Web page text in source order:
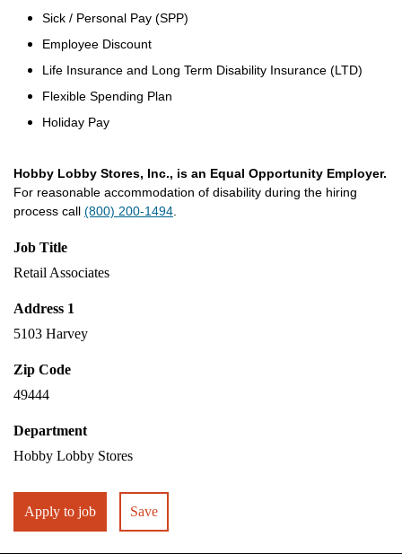
Sick / Personal Pay (SPP)
Employee Discount
Life Insurance and Long Term Disability Insurance (LTD)
Flexible Spending Plan
Holiday Pay
Hobby Lobby Stores, Inc., is an Equal Opportunity Employer.
For reasonable accommodation of disability during the hiring
process call (800) 200-1494
Job Title
Retail Associates
Address 1
5103 Harvey
Zip Code
49444
Department
Hobby Lobby Stores
Apply to job Save